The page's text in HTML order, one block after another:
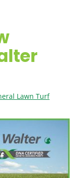
Lawn Turf